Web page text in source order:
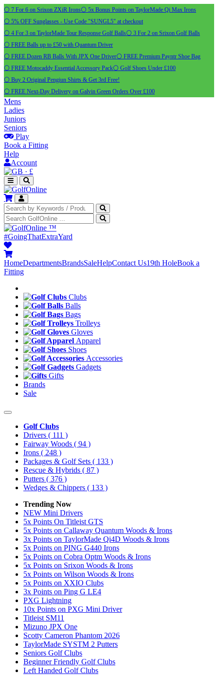
⚪ 7 For 6 on Srixon ZXiR Irons⚪ 5x Bonus Points on TaylorMade Qi Max Irons
⚪ 5% OFF Sunglasses - Use Code "SUNGL5" at checkout
⚪ 4 For 3 on TaylorMade Tour Response Golf Balls⚪ 3 For 2 on Srixon Golf Balls
⚪ FREE Balls up to £50 with Quantum Driver
⚪ FREE Dozen RB Balls With JPX One Driver⚪ FREE Premium Payntr Shoe Bag
⚪ FREE Motocaddy Essential Accessory Pack⚪ Golf Shoes Under £100
⚪ Buy 2 Original Pengiun Shirts & Get 3rd Free!
⚪ FREE Next-Day Delivery on Galvin Green Orders Over £100
Mens
Ladies
Juniors
Seniors
Play
Book a Fitting
Help
Account
· £
™
#GoingThatExtraYard
HomeDepartmentsBrandsSaleHelpContact Us19th HoleBook a
Fitting
Clubs
Balls
Bags
Trolleys
Gloves
Apparel
Shoes
Accessories
Gadgets
Gifts
Brands
Sale
Golf Clubs
Drivers ( 111 )
Fairway Woods ( 94 )
Irons ( 248 )
Packages & Golf Sets ( 133 )
Rescue & Hybrids ( 87 )
Putters ( 376 )
Wedges & Chippers ( 133 )
Trending Now
NEW Mini Drivers
5x Points On Titleist GTS
5x Points on Callaway Quantum Woods & Irons
3x Points on TaylorMade Qi4D Woods & Irons
5x Points on PING G440 Irons
5x Points on Cobra Optm Woods & Irons
5x Points on Srixon Woods & Irons
5x Points on Wilson Woods & Irons
5x Points on XXIO Clubs
3x Points on Ping G LE4
PXG Lightning
10x Points on PXG Mini Driver
Titleist SM11
Mizuno JPX One
Scotty Cameron Phantom 2026
TaylorMade SYSTM 2 Putters
Seniors Golf Clubs
Beginner Friendly Golf Clubs
Left Handed Golf Clubs